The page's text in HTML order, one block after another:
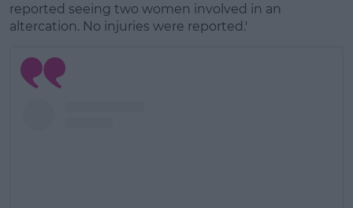
reported seeing two women involved in an
altercation. No injuries were reported.'